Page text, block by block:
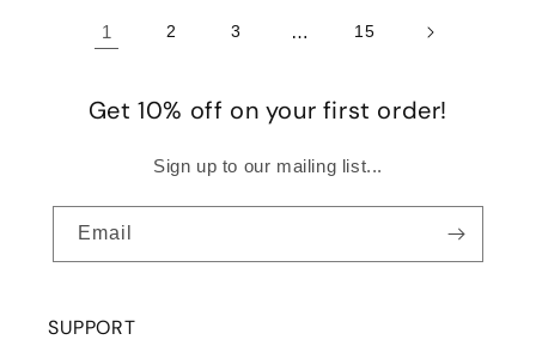
1 2 3 … 15
Get 10% off on your first order!
Sign up to our mailing list...
Email
SUPPORT